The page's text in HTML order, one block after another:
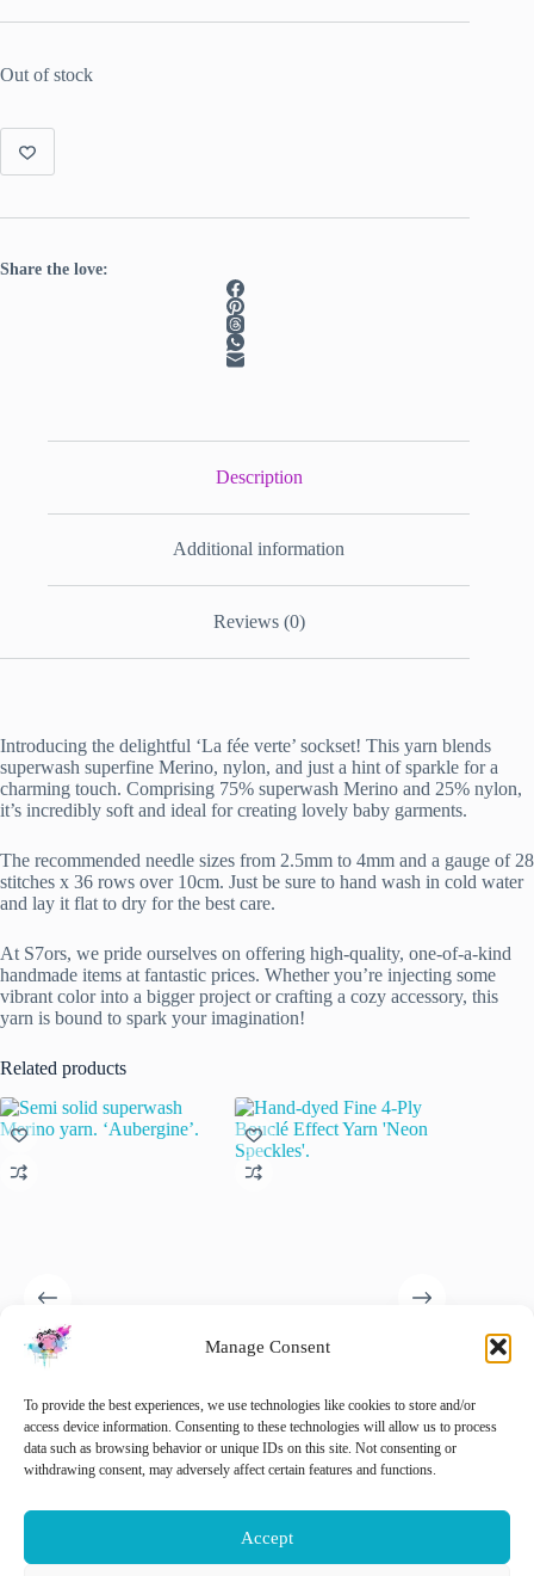
Manage Consent
To provide the best experiences, we use technologies like cookies to store and/or
access device information. Consenting to these technologies will allow us to process
data such as browsing behavior or unique IDs on this site. Not consenting or
withdrawing consent, may adversely affect certain features and functions.
Accept
Out of stock
Share the love:
Description
Additional information
Reviews (0)
Introducing the delightful ‘La fée verte’ sockset! This yarn blends
superwash superfine Merino, nylon, and just a hint of sparkle for a
charming touch. Comprising 75% superwash Merino and 25% nylon,
it’s incredibly soft and ideal for creating lovely baby garments.
The recommended needle sizes from 2.5mm to 4mm and a gauge of 28
stitches x 36 rows over 10cm. Just be sure to hand wash in cold water
and lay it flat to dry for the best care.
At S7ors, we pride ourselves on offering high-quality, one-of-a-kind
handmade items at fantastic prices. Whether you’re injecting some
vibrant color into a bigger project or crafting a cozy accessory, this
yarn is bound to spark your imagination!
Related products
Semi solid superwash Merino
22.00 inc. VAT
Select options
This
product
The
€22.00 inc. VAT
Add to cart
€22.00
The